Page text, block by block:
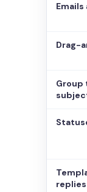
Drag-
Group
replies